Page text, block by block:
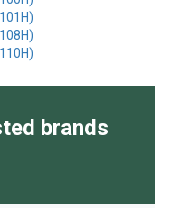
brands